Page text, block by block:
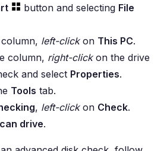
button and selecting File
left-clickon This PC.
column, right-clickon the drive
and select Properties.
Tools tab.
, left-clickon Check.
drive.